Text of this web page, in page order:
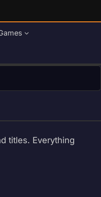
titles. Everything